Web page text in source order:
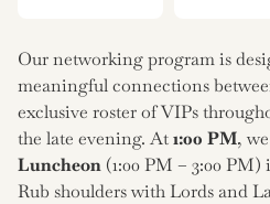
Our networking program is
meaningful connections
exclusive roster of VIPs
the late evening. At1:00 PM,
Luncheon (1:00 PM – 3:00 PM)
Rub shoulders with Lords and